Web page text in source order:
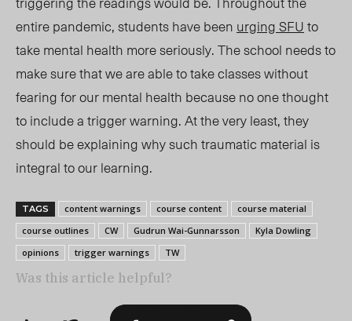
entire pandemic, students have been urging SFUto
take mental health more seriously. The school needs to
make sure that we are able to take classes without
fearing for our mental health because no one thought
to include a trigger warning. At the very least,they
should be explainingwhy such traumatic material is
integral to our learning.
TAGS content warnings course content
course material
course outlines
CW Gudrun Wai-Gunnarsson
Kyla Dowling
opinions
trigger warnings TW
Was this article helpful?